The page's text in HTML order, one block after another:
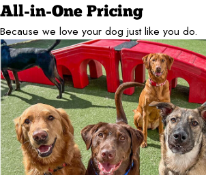
All-in-One Pricing
Because we love your dog just like you do.